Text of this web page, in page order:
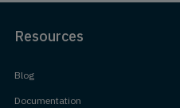
Resources
Blog
Documentation